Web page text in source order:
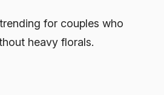
for couples who
heavy florals.